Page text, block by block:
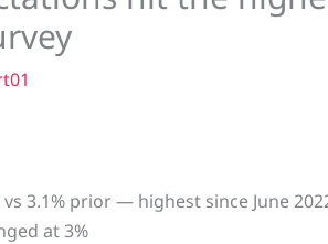
3.1% prior — highest since June
at 3%